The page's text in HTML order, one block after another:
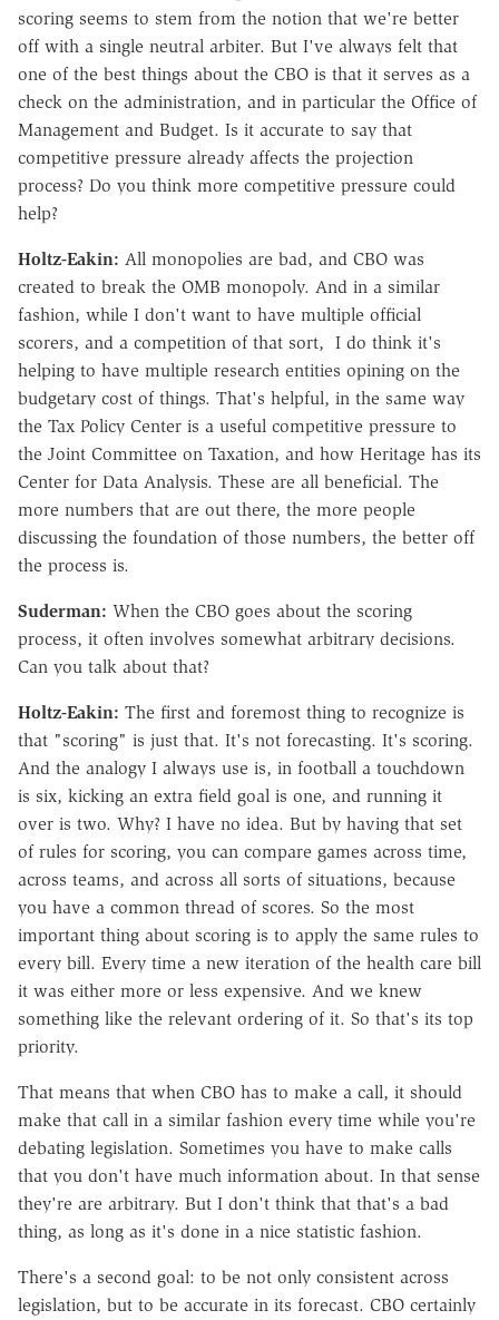
scoring seems to stem from the notion that we're better
off with a single neutral arbiter. But I've always felt that
one of the best things about the CBO is that it serves as a
check on the administration, and in particular the Office of
Management and Budget. Is it accurate to say that
competitive pressure already affects the projection
process? Do you think more competitive pressure could
help?
Holtz-Eakin: All monopolies are bad, and CBO was
created to break the OMB monopoly. And in a similar
fashion, while I don't want to have multiple official
scorers, and a competition of that sort, I do think it's
helping to have multiple research entities opining on the
budgetary cost of things. That's helpful, in the same way
the Tax Policy Center is a useful competitive pressure to
the Joint Committee on Taxation, and how Heritage has its
Center for Data Analysis. These are all beneficial. The
more numbers that are out there, the more people
discussing the foundation of those numbers, the better off
the process is.
Suderman: When the CBO goes about the scoring
process, it often involves somewhat arbitrary decisions.
Can you talk about that?
Holtz-Eakin: The first and foremost thing to recognize is
that "scoring" is just that. It's not forecasting. It's scoring.
And the analogy I always use is, in football a touchdown
is six, kicking an extra field goal is one, and running it
over is two. Why? I have no idea. But by having that set
of rules for scoring, you can compare games across time,
across teams, and across all sorts of situations, because
you have a common thread of scores. So the most
important thing about scoring is to apply the same rules to
every bill. Every time a new iteration of the health care bill
it was either more or less expensive. And we knew
something like the relevant ordering of it. So that's its top
priority.
That means that when CBO has to make a call, it should
make that call in a similar fashion every time while you're
debating legislation. Sometimes you have to make calls
that you don't have much information about. In that sense
they're are arbitrary. But I don't think that that's a bad
thing, as long as it's done in a nice statistic fashion.
There's a second goal: to be not only consistent across
legislation, but to be accurate in its forecast. CBO certainly